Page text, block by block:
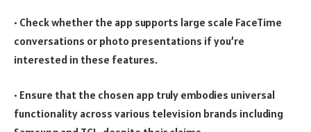
• Check whether the app supports large scale FaceTime
conversations or photo presentations if you’re
interested in these features.
• Ensure that the chosen app truly embodies universal
functionality across various television brands including